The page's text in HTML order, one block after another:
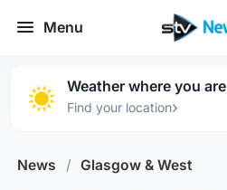
Menu
Weather where you are
Find your location›
News / Glasgow & West